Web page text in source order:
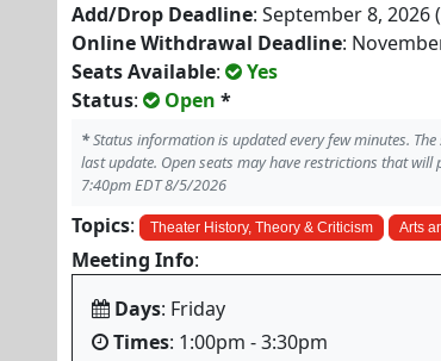
Add/Drop Deadline: September 8, 2026
Online Withdrawal Deadline:
Seats Available:
Yes
Status: Open *
*Status information is updated every few minutes.
last update. Open seats may have restrictions that
7:40pm EDT 8/5/2026
Topics: Theater History, Theory & Criticism Arts
Meeting Info:
Days: Friday
Times: 1:00pm - 3:30pm